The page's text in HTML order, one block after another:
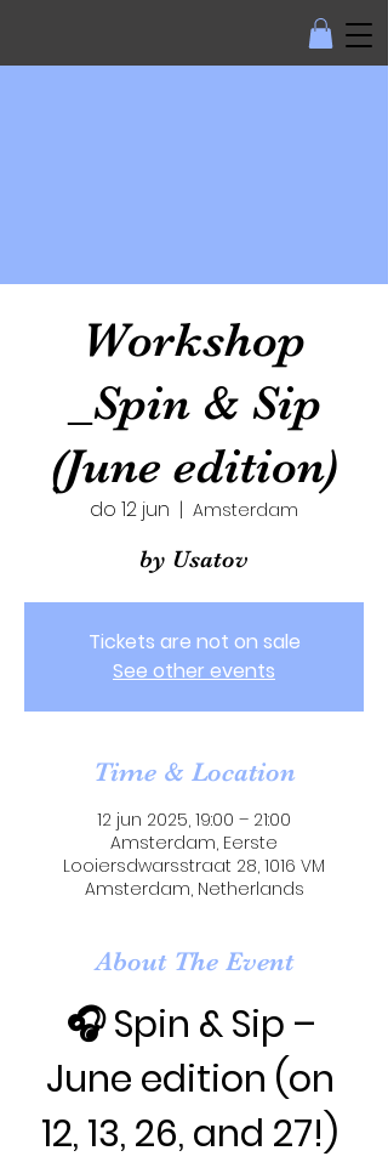
Workshop
_Spin & Sip
(June edition)
do 12 jun
  |
Amsterdam
by Usatov
Tickets are not on sale
See other events
Time & Location
12 jun 2025, 19:00 – 21:00
Amsterdam, Eerste
Looiersdwarsstraat 28, 1016 VM
Amsterdam, Netherlands
About The Event
🎧 Spin & Sip –
June edition (on
12, 13, 26, and 27!)